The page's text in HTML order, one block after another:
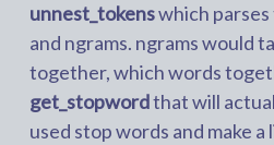
unnest_tokenswhich
and ngrams. ngrams would
together, which words
get_stopwordthat will
used stop words and make